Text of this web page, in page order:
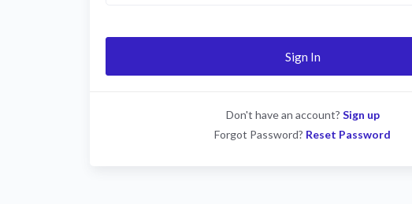
Sign In
Don't have an account? Sign up
Forgot Password? Reset Password